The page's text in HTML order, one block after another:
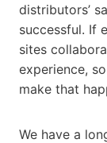
distributors’
successful. If
sites
experience,
make that
We have a